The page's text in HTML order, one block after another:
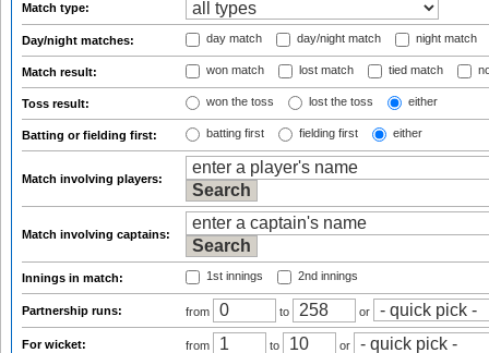
Match type:
Day/night matches: day match day/night match night match
Match result: won match lost match tied match
Toss result: won the toss lost the toss either
Batting or fielding first: batting first fielding first either
Match involving players:
Match involving captains:
Innings in match: 1st innings 2nd innings
Partnership runs: from to or
For wicket: from to or